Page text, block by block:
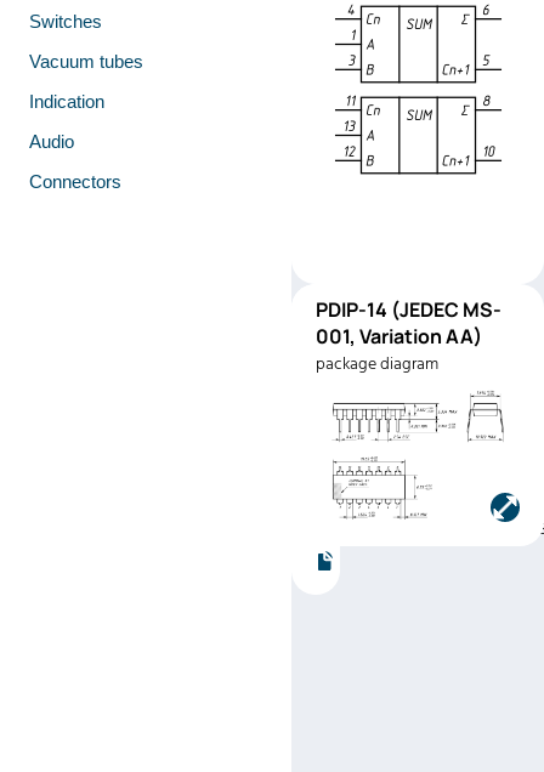
Switches
Vacuum tubes
Indication
Audio
Connectors
PDIP-
14
(JEDEC
Variation
AA)
Pinout
Manufacturer:
Instruments
PDIP-14 (JEDEC MS-
001, Variation AA)
package diagram